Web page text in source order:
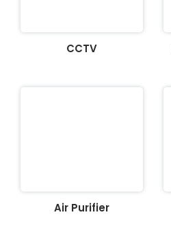
CCTV
Air Purifier